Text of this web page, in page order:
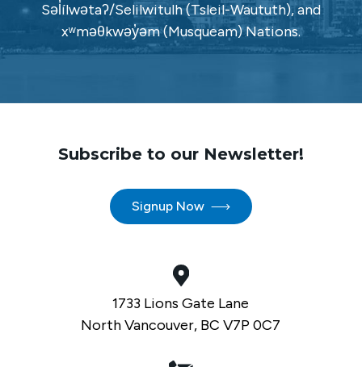
Səl̓ílwətaʔ/Selilwitulh (Tsleil-Waututh), and
xʷməθkwəy̓əm (Musqueam) Nations.
Subscribe to our Newsletter!
Signup Now
1733 Lions Gate Lane
North Vancouver, BC V7P 0C7